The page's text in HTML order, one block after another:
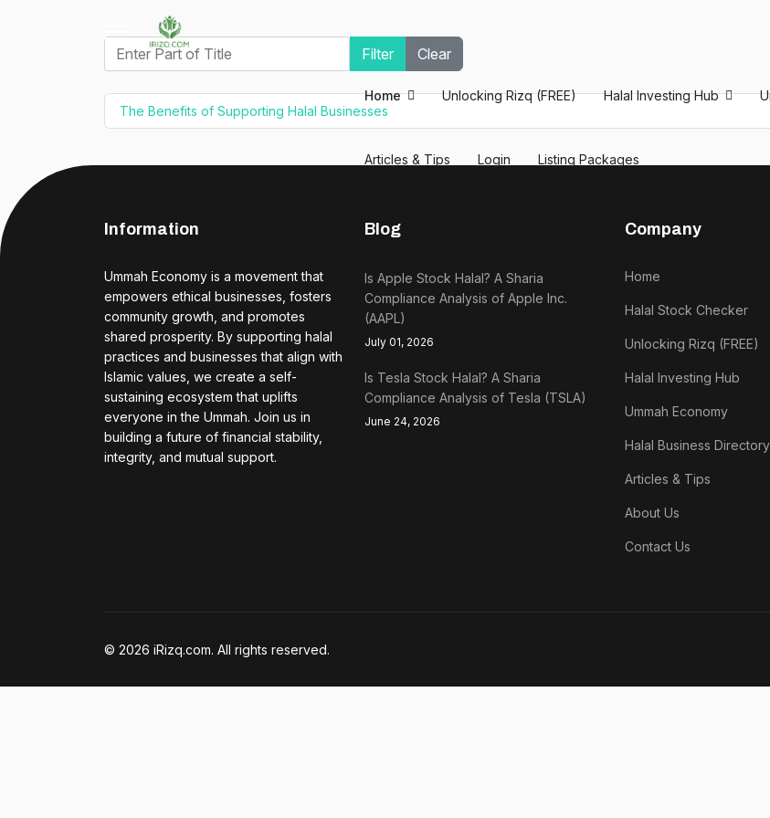
Home Unlocking Rizq (FREE) Halal Investing Hub
Articles & Tips Login Listing Packages
Enter Part of Title Filter Clear
The Benefits of Supporting Halal Businesses
Information
Ummah Economy is a movement that
empowers ethical businesses, fosters
community growth, and promotes
shared prosperity. By supporting halal
practices and businesses that align with
Islamic values, we create a self-
sustaining ecosystem that uplifts
everyone in the Ummah. Join us in
building a future of financial stability,
integrity, and mutual support.
Blog
Is Apple Stock Halal? A Sharia
Compliance Analysis of Apple Inc.
(AAPL)
July 01, 2026
Is Tesla Stock Halal? A Sharia
Compliance Analysis of Tesla (TSLA)
June 24, 2026
Company
Home
Halal Stock Checker
Unlocking Rizq (FREE)
Halal Investing Hub
Ummah Economy
Halal Business Directory
Articles & Tips
About Us
Contact Us
© 2026 iRizq.com. All rights reserved.